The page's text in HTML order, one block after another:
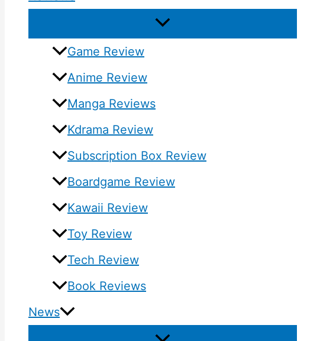
Game Review
Anime Review
Manga Reviews
Kdrama Review
Subscription Box Review
Boardgame Review
Kawaii Review
Toy Review
Tech Review
Book Reviews
News